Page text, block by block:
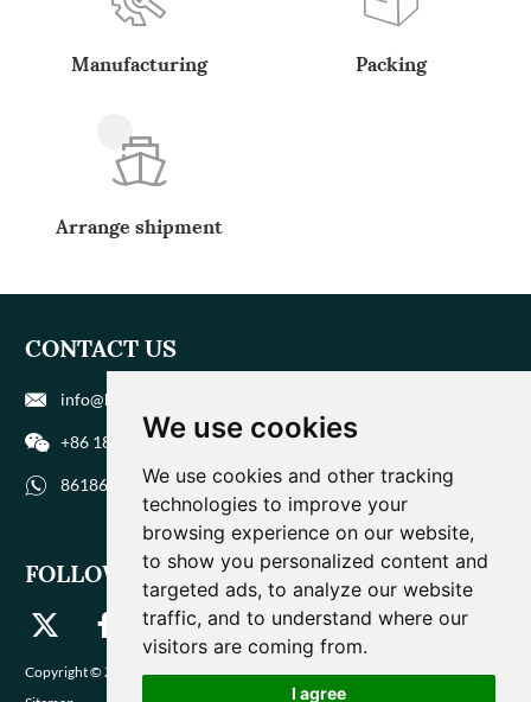
We use cookies
We use cookies and other tracking
technologies to improve your
browsing experience on our website,
to show you personalized content and
targeted ads, to analyze our website
traffic, and to understand where our
visitors are coming from.
I agree
Manufacturing Packing
Arrange shipment
CONTACT US
info@biohuaer.com
+86 186 9588 1207
8618695881207
FOLLOW US
Copyright © Zhengzhou Magique Huaer Biotech Co., Ltd. All Rights Reserved |